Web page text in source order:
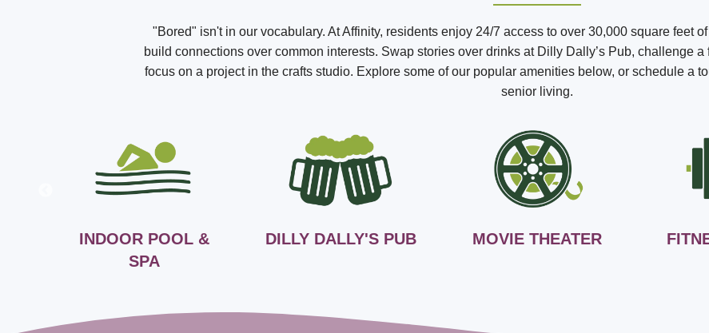
"Bored" isn't in our vocabulary. At Affinity, residents enjoy 24/7 access to over 30,000 square feet
build connections over common interests. Swap stories over drinks at Dilly Dally’s Pub, challenge
focus on a project in the crafts studio. Explore some of our popular amenities below, or schedule a
senior living.
INDOOR POOL &
SPA
DILLY DALLY'S PUB MOVIE THEATER